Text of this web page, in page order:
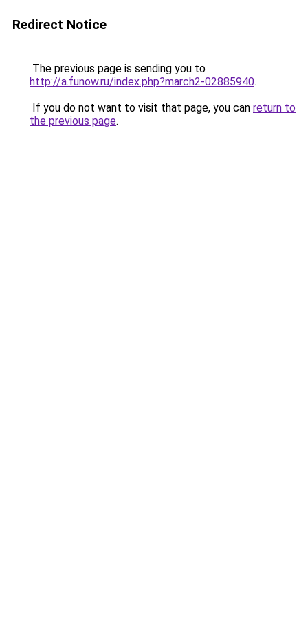
Redirect Notice
The previous page is sending you to
http://a.funow.ru/index.php?march2-02885940.
If you do not want to visit that page, you can return to
the previous page.